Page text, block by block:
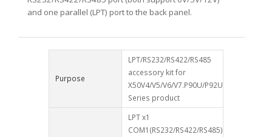
and one parallel (LPT) port to the back panel.
Purpose
LPT/RS232/RS422/RS485
accessory kit for
X50V4/V5/V6/V7.P90U/P92U
Series product
LPT x1
COM1(RS232/RS422/RS485)